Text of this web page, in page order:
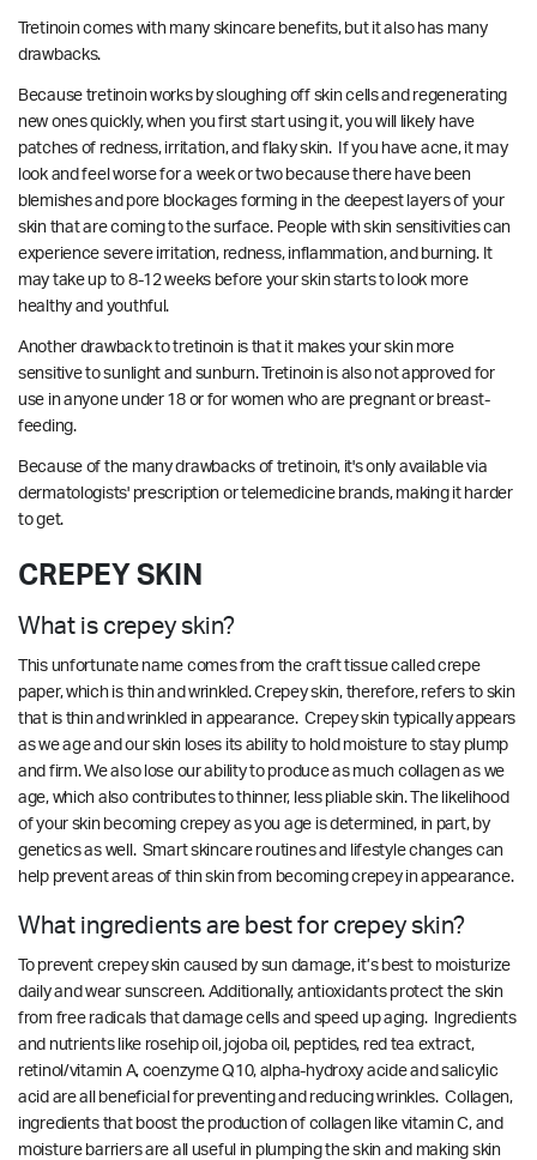
Tretinoin comes with many skincare benefits, but it also has many
drawbacks.
Because tretinoin works by sloughing off skin cells and regenerating
new ones quickly, when you first start using it, you will likely have
patches of redness, irritation, and flaky skin. If you have acne, it may
look and feel worse for a week or two because there have been
blemishes and pore blockages forming in the deepest layers of your
skin that are coming to the surface. People with skin sensitivities can
experience severe irritation, redness, inflammation, and burning. It
may take up to 8-12 weeks before your skin starts to look more
healthy and youthful.
Another drawback to tretinoin is that it makes your skin more
sensitive to sunlight and sunburn. Tretinoin is also not approved for
use in anyone under 18 or for women who are pregnant or breast-
feeding.
Because of the many drawbacks of tretinoin, it's only available via
dermatologists' prescription or telemedicine brands, making it harder
to get.
CREPEY SKIN
What is crepey skin?
This unfortunate name comes from the craft tissue called crepe
paper, which is thin and wrinkled. Crepey skin, therefore, refers to skin
that is thin and wrinkled in appearance. Crepey skin typically appears
as we age and our skin loses its ability to hold moisture to stay plump
and firm. We also lose our ability to produce as much collagen as we
age, which also contributes to thinner, less pliable skin. The likelihood
of your skin becoming crepey as you age is determined, in part, by
genetics as well. Smart skincare routines and lifestyle changes can
help prevent areas of thin skin from becoming crepey in appearance.
What ingredients are best for crepey skin?
To prevent crepey skin caused by sun damage, it’s best to moisturize
daily and wear sunscreen. Additionally, antioxidants protect the skin
from free radicals that damage cells and speed up aging. Ingredients
and nutrients like rosehip oil, jojoba oil, peptides, red tea extract,
retinol/vitamin A, coenzyme Q10, alpha-hydroxy acide and salicylic
acid are all beneficial for preventing and reducing wrinkles. Collagen,
ingredients that boost the production of collagen like vitamin C, and
moisture barriers are all useful in plumping the skin and making skin